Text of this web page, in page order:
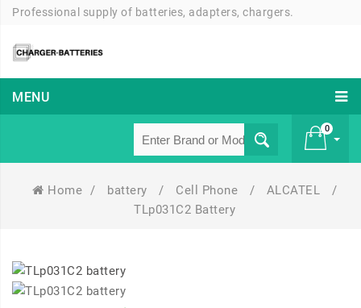
Professional supply of batteries, adapters, chargers.
MENU
0
Home / battery / Cell Phone / ALCATEL
/
TLp031C2 Battery